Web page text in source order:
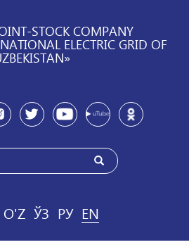
STOCK COMPANY
ELECTRIC GRID OF
O'Z ЎЗ РУ EN